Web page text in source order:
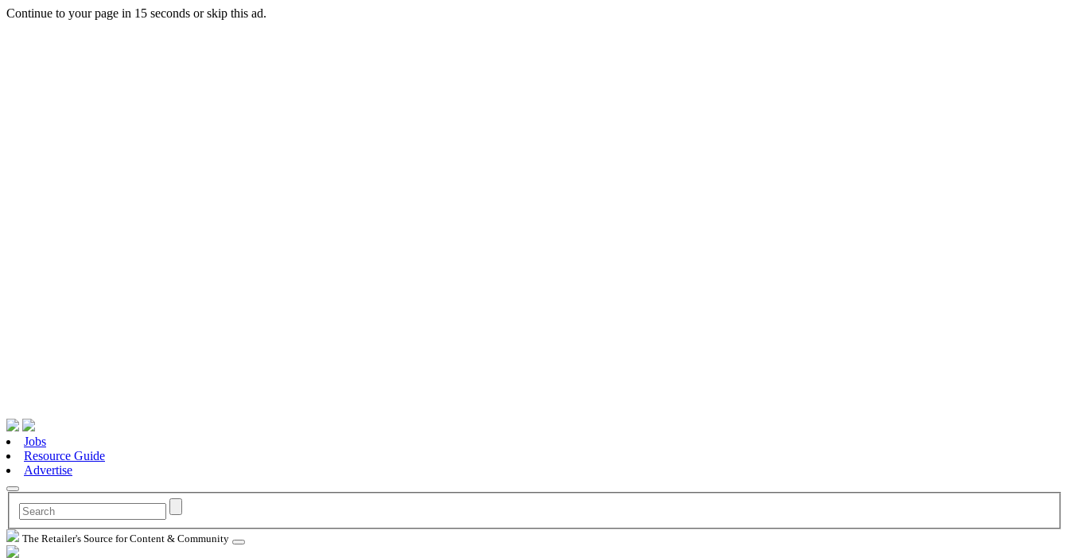
Continue to your page in 15 seconds orskip this ad.
Jobs
Resource Guide
Advertise
The Retailer's Source for Content & Community